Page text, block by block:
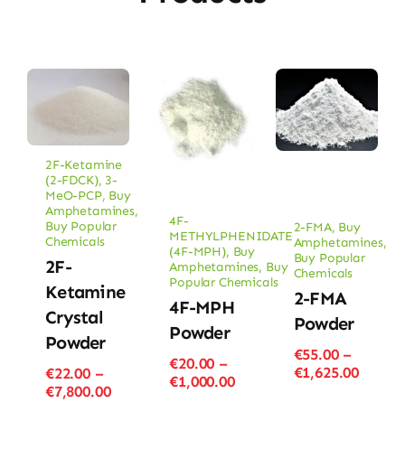
2F-Ketamine
(2-FDCK), 3-
MeO-PCP, Buy
Amphetamines,
Buy Popular
Chemicals
2F-
Ketamine
Crystal
Powder
€22.00 –
€7,800.00Price
4F-
METHYLPHENIDATE
(4F-MPH), Buy
Amphetamines, Buy
Popular Chemicals
4F-MPH
Powder
€20.00 –
€1,000.00Price
2-FMA, Buy
Amphetamines,
Buy Popular
Chemicals
2-FMA
Powder
€55.00 –
€1,625.00Price